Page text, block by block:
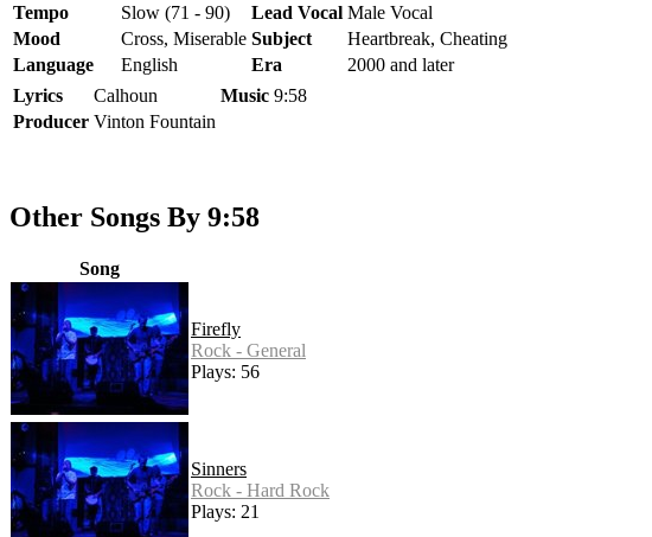
Tempo
Slow (71 - 90) Lead Vocal Male Vocal
Mood
Cross, Miserable Subject
Heartbreak, Cheating
Language
English Era
2000 and later
Lyrics
Calhoun Music 9:58
Producer Vinton Fountain
Other Songs By 9:58
Song
Firefly
Rock - General
Plays: 56
Sinners
Rock - Hard Rock
Plays: 21